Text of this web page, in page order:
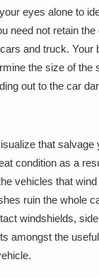
eyes alone to
need not retain
and truck. Your
the size of the
out to the car
that salvage
condition as a
vehicles that
ruin the whole
windshields,
amongst the